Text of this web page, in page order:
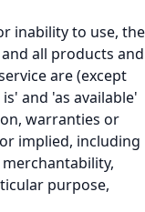
inability to use, the
all products and
are (except
and 'as available'
warranties or
implied, including
purpose,